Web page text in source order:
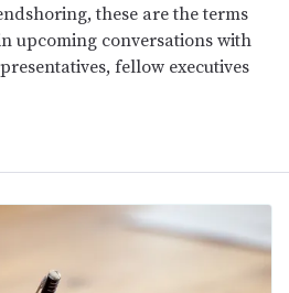
these are the terms
upcoming conversations with
fellow executives